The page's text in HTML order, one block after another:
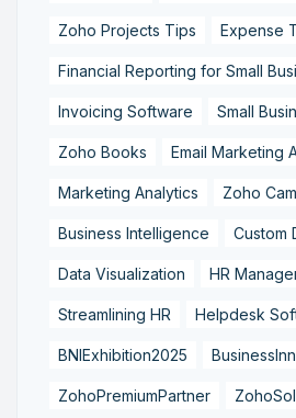
Zoho Projects Tips Expense
Financial Reporting for Small
Invoicing Software Small
Zoho Books Email Marketing
Marketing Analytics Zoho
Business Intelligence Custom
Data Visualization HR
Streamlining HR Helpdesk
BNIExhibition2025
ZohoPremiumPartner